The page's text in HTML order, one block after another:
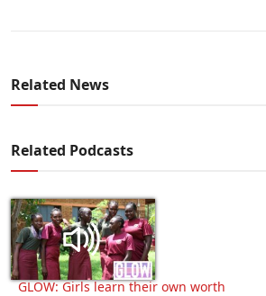
Related News
Related Podcasts
GLOW: Girls learn their own worth